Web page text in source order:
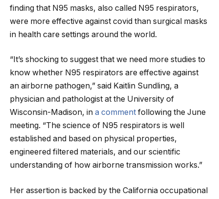
finding that N95 masks, also called N95 respirators,
were more effective against covid than surgical masks
in health care settings around the world.
“It’s shocking to suggest that we need more studies to
know whether N95 respirators are effective against
an airborne pathogen,” said Kaitlin Sundling, a
physician and pathologist at the University of
Wisconsin-Madison, in a comment following the June
meeting. “The science of N95 respirators is well
established and based on physical properties,
engineered filtered materials, and our scientific
understanding of how airborne transmission works.”
Her assertion is backed by the California occupational